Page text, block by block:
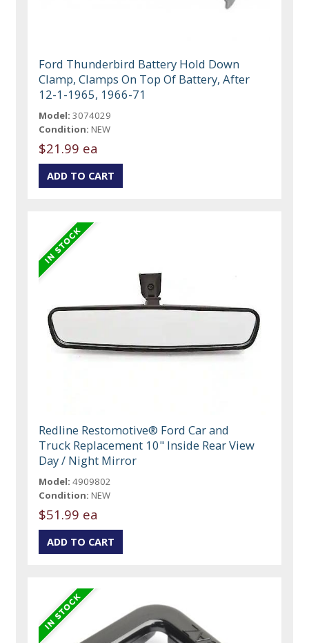
Ford Thunderbird Battery Hold Down
Clamp, Clamps On Top Of Battery, After
12-1-1965, 1966-71
Model: 3074029
Condition: NEW
$21.99 ea
Redline Restomotive® Ford Car and
Truck Replacement 10" Inside Rear View
Day / Night Mirror
Model: 4909802
Condition: NEW
$51.99 ea